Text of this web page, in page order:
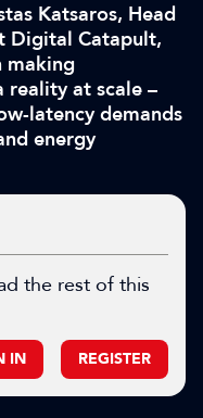
Katsaros, Head
Digital Catapult,
making
reality at scale –
latency demands
energy
the rest of this
IN REGISTER